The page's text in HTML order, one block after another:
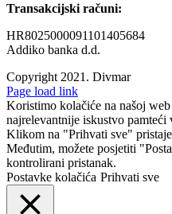
Transakcijski računi:
HR8025000091101405684
Addiko banka d.d.
Copyright 2021. Divmar
Facebook
Page load link
Koristimo kolačiće na našoj
najrelevantnije iskustvo pamteći
Klikom na "Prihvati sve"
Međutim, možete posjetiti
kontrolirani pristanak.
Postavke kolačića Prihvati sve